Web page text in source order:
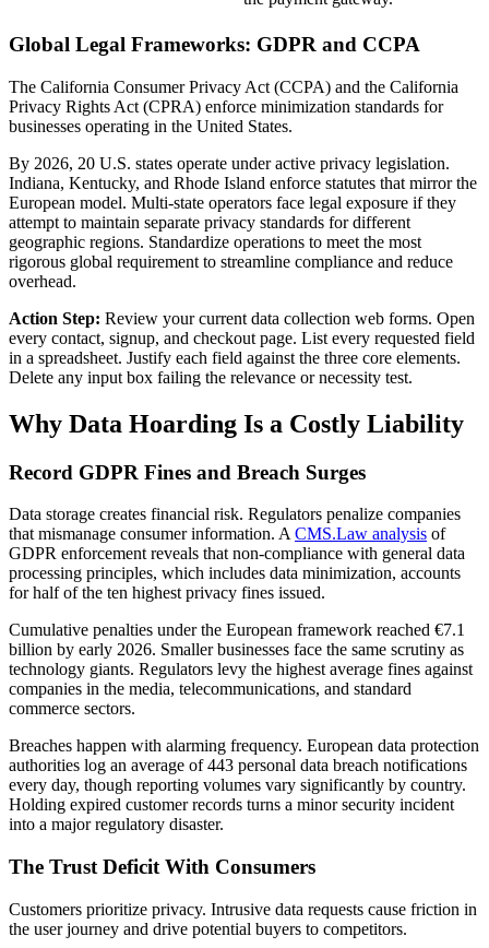
Global Legal Frameworks: GDPR and CCPA
The California Consumer Privacy Act (CCPA) and the California
Privacy Rights Act (CPRA) enforce minimization standards for
businesses operating in the United States.
By 2026, 20 U.S. states operate under active privacy legislation.
Indiana, Kentucky, and Rhode Island enforce statutes that mirror the
European model. Multi-state operators face legal exposure if they
attempt to maintain separate privacy standards for different
geographic regions. Standardize operations to meet the most
rigorous global requirement to streamline compliance and reduce
overhead.
Action Step: Review your current data collection web forms. Open
every contact, signup, and checkout page. List every requested field
in a spreadsheet. Justify each field against the three core elements.
Delete any input box failing the relevance or necessity test.
Why Data Hoarding Is a Costly Liability
Record GDPR Fines and Breach Surges
Data storage creates financial risk. Regulators penalize companies
that mismanage consumer information. ACMS.Law analysis of
GDPR enforcement reveals that non-compliance with general data
processing principles, which includes data minimization, accounts
for half of the ten highest privacy fines issued.
Cumulative penalties under the European framework reached €7.1
billion by early 2026. Smaller businesses face the same scrutiny as
technology giants. Regulators levy the highest average fines against
companies in the media, telecommunications, and standard
commerce sectors.
Breaches happen with alarming frequency. European data protection
authorities log an average of 443 personal data breach notifications
every day, though reporting volumes vary significantly by country.
Holding expired customer records turns a minor security incident
into a major regulatory disaster.
The Trust Deficit With Consumers
Customers prioritize privacy. Intrusive data requests cause friction in
the user journey and drive potential buyers to competitors.